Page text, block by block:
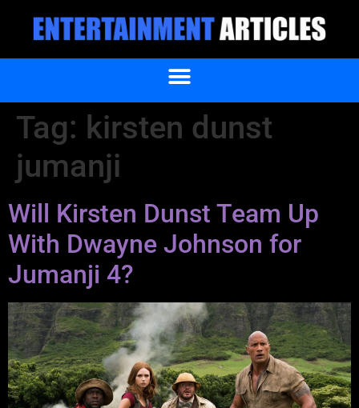
Tag: kirsten dunst
jumanji
Will Kirsten Dunst Team Up
With Dwayne Johnson for
Jumanji 4?